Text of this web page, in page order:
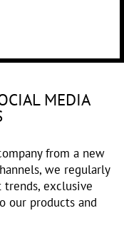
MEDIA
from a new
we regularly
exclusive
our products and